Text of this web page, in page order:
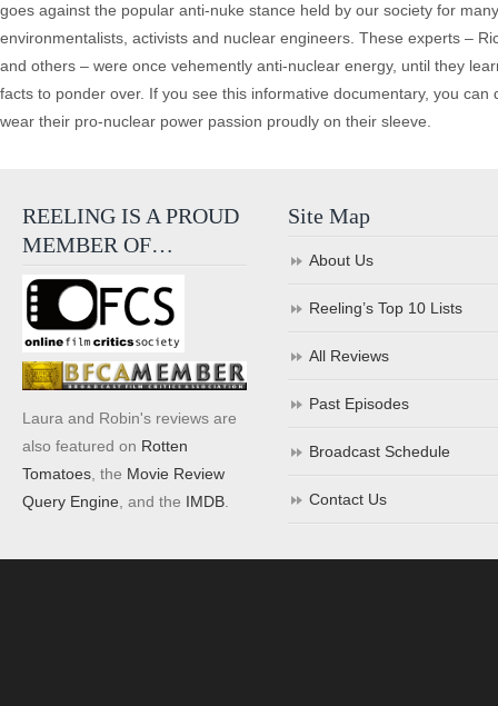
goes against the popular anti-nuke stance held by our society for
environmentalists, activists and nuclear engineers. These experts –
and others – were once vehemently anti-nuclear energy, until they
facts to ponder over. If you see this informative documentary, you
wear their pro-nuclear power passion proudly on their sleeve.
REELING IS A PROUD
MEMBER OF…
Laura and Robin's reviews are
also featured on Rotten
Tomatoes , the Movie Review
Query Engine , and the IMDB
Site Map
About Us
Reeling’s Top 10 Lists
All Reviews
Past Episodes
Broadcast Schedule
Contact Us